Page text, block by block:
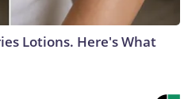
Lotions. Here's What